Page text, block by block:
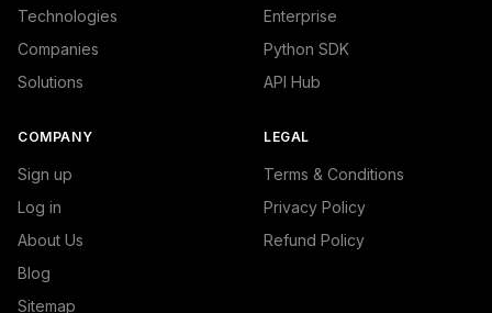
Technologies
Companies
Solutions
Enterprise
Python SDK
API Hub
COMPANY
Sign up
Log in
About Us
Blog
Sitemap
LEGAL
Terms & Conditions
Privacy Policy
Refund Policy